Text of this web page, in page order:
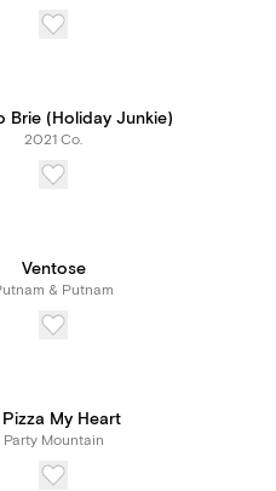
Brie (Holiday Junkie)
2021 Co.
Ventose
& Putnam
My Heart
Party Mountain